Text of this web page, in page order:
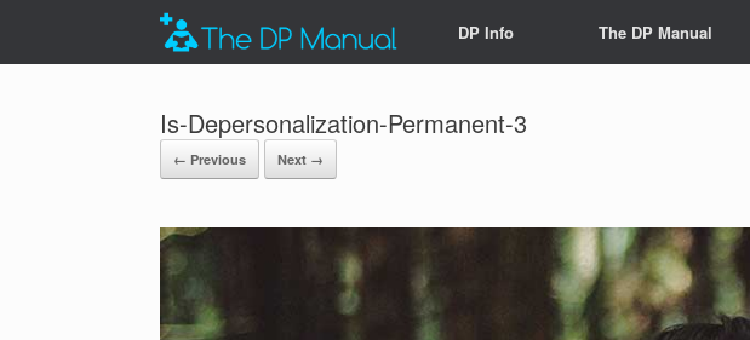
DP Info The DP Manual
Is-Depersonalization-Permanent-3
← Previous Next →